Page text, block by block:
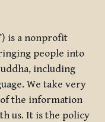
is a nonprofit
people into
including
We take very
the information
us. It is the policy